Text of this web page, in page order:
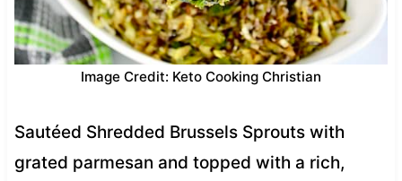
Image Credit: Keto Cooking Christian
Sautéed Shredded Brussels Sprouts with
grated parmesan and topped with a rich,